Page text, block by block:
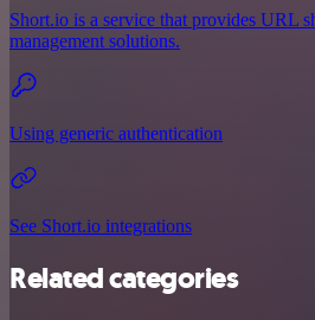
Short.io is a service that provides URL
management solutions.
Using generic authentication
See Short.io integrations
Related categories